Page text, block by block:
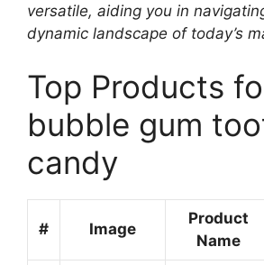
versatile, aiding you in
dynamic landscape of today’s
Top Products
bubble gum
candy
# Image
Product
Name